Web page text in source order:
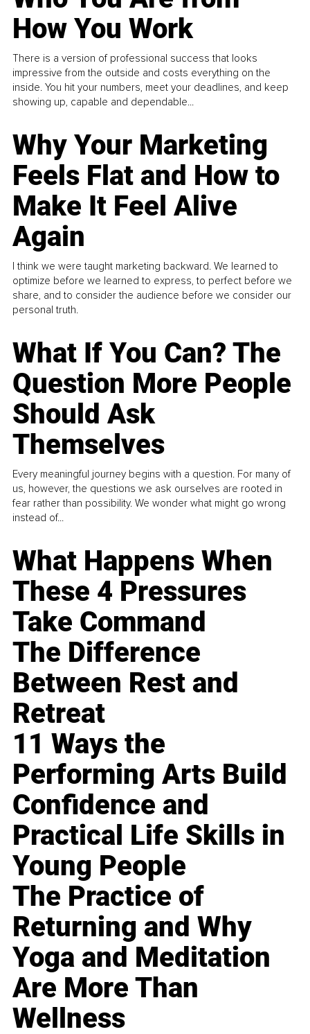
How You Work
There is a version of professional success that looks
impressive from the outside and costs everything on the
inside. You hit your numbers, meet your deadlines, and keep
showing up, capable and dependable...
Why Your Marketing
Feels Flat and How to
Make It Feel Alive
Again
I think we were taught marketing backward. We learned to
optimize before we learned to express, to perfect before we
share, and to consider the audience before we consider our
personal truth.
What If You Can? The
Question More People
Should Ask
Themselves
Every meaningful journey begins with a question. For many of
us, however, the questions we ask ourselves are rooted in
fear rather than possibility. We wonder what might go wrong
instead of...
What Happens When
These 4 Pressures
Take Command
The Difference
Between Rest and
Retreat
11 Ways the
Performing Arts Build
Confidence and
Practical Life Skills in
Young People
The Practice of
Returning and Why
Yoga and Meditation
Are More Than
Wellness